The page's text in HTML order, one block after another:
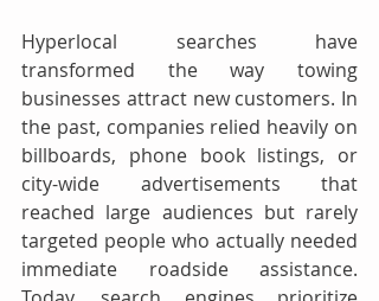
Hyperlocal searches have
transformed the way towing
businesses attract new customers. In
the past, companies relied heavily on
billboards, phone book listings, or
city-wide advertisements that
reached large audiences but rarely
targeted people who actually needed
immediate roadside assistance.